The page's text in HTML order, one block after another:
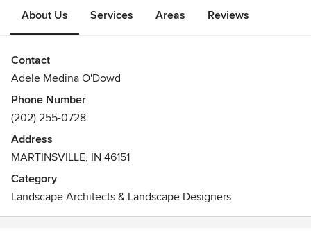
About Us Services Areas Reviews
Contact
Adele Medina O'Dowd
Phone Number
(202) 255-0728
Address
MARTINSVILLE, IN 46151
Category
Landscape Architects & Landscape Designers